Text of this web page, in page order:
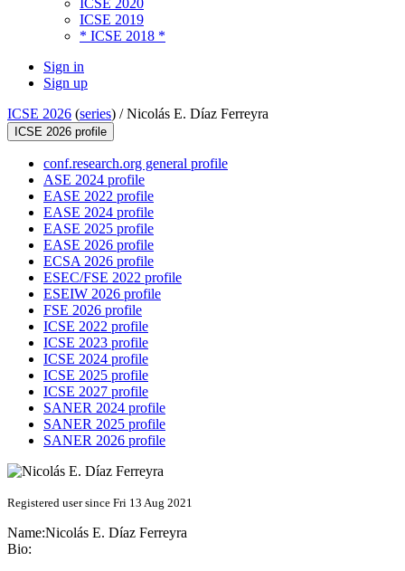
ICSE 2020
ICSE 2019
* ICSE 2018 *
Sign in
Sign up
ICSE 2026 (series) /Nicolás E. Díaz Ferreyra
ICSE 2026 profile
conf.research.org general profile
ASE 2024 profile
EASE 2022 profile
EASE 2024 profile
EASE 2025 profile
EASE 2026 profile
ECSA 2026 profile
ESEC/FSE 2022 profile
ESEIW 2026 profile
FSE 2026 profile
ICSE 2022 profile
ICSE 2023 profile
ICSE 2024 profile
ICSE 2025 profile
ICSE 2027 profile
SANER 2024 profile
SANER 2025 profile
SANER 2026 profile
Registered user since Fri 13 Aug 2021
Name:Nicolás E. Díaz Ferreyra
Bio: